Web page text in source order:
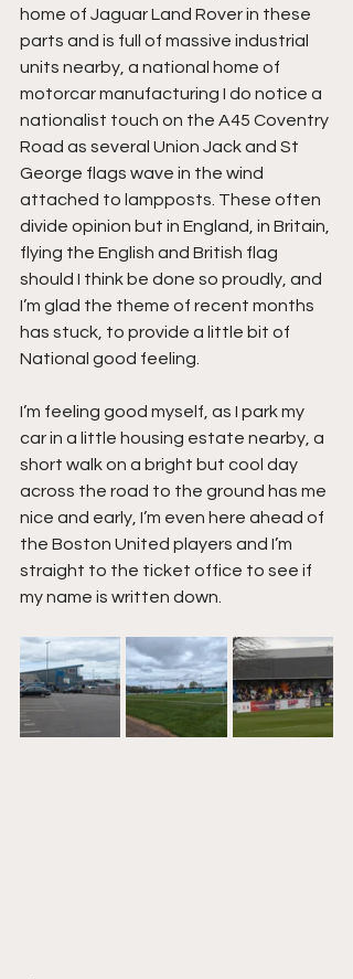
home of Jaguar Land Rover in these
parts and is full of massive industrial
units nearby, a national home of
motorcar manufacturing I do notice a
nationalist touch on the A45 Coventry
Road as several Union Jack and St
George flags wave in the wind
attached to lampposts. These often
divide opinion but in England, in Britain,
flying the English and British flag
should I think be done so proudly, and
I’m glad the theme of recent months
has stuck, to provide a little bit of
National good feeling.
I’m feeling good myself, as I park my
car in a little housing estate nearby, a
short walk on a bright but cool day
across the road to the ground has me
nice and early, I’m even here ahead of
the Boston United players and I’m
straight to the ticket office to see if
my name is written down.